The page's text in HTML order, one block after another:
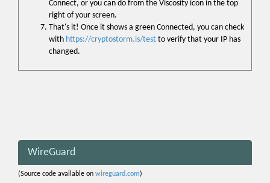
Connect, or you can do from the Viscosity icon in the top
right of your screen.
That's it! Once it shows a green Connected, you can check
with https://cryptostorm.is/test to verify that your IP has
changed.
WireGuard
(Source code available on wireguard.com)